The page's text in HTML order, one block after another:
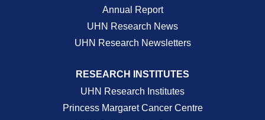
Annual Report
UHN Research News
UHN Research Newsletters
RESEARCH INSTITUTES
UHN Research Institutes
Princess Margaret Cancer Centre